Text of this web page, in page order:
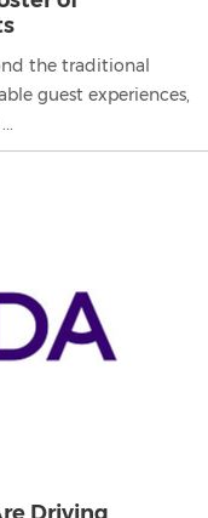
the traditional
guest experiences,